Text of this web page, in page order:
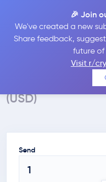
🎉 Join
We've created a new
Share feedback,
future
Visit r/
Crypto
Convert
Calculate the
(USD)
Send